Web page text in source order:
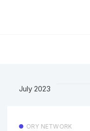
July 2023
ORY NETWORK